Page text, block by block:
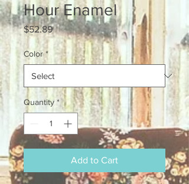
Hour Enamel
$52.89Price
Color *
Quantity *
Add to Cart